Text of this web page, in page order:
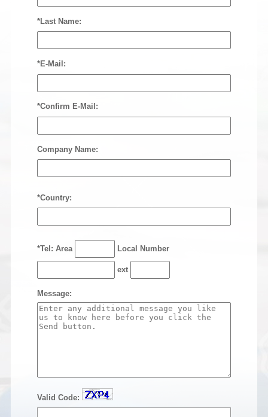
*Last Name:
*E-Mail:
*Confirm E-Mail:
Company Name:
*Country:
*Tel: Area Local Number
ext
Message:
Valid Code: